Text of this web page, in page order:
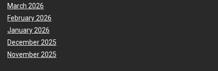
March 2026
February 2026
January 2026
December 2025
November 2025